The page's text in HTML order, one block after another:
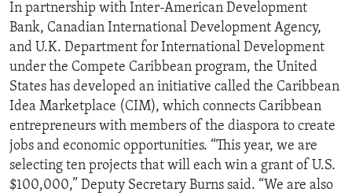
In partnership with Inter-American Development
Bank, Canadian International Development Agency,
and U.K. Department for International Development
under the Compete Caribbean program, the United
States has developed an initiative called the Caribbean
Idea Marketplace (CIM), which connects Caribbean
entrepreneurs with members of the diaspora to create
jobs and economic opportunities. “This year, we are
selecting ten projects that will each win a grant of U.S.
$100,000,” Deputy Secretary Burns said. “We are also